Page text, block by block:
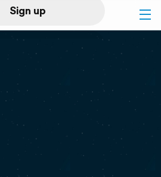
Sign up
Log in